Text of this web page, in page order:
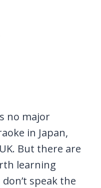
no major
in Japan,
But there are
learning
speak the